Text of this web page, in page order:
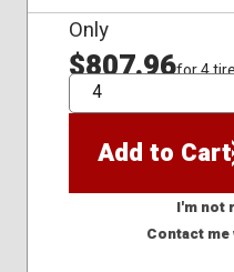
Only
$807.96for 4
QTY
Add to Cart
I'm not
Contact